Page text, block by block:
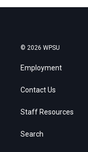
© 2026 WPSU
Employment
Contact Us
Staff Resources
Search